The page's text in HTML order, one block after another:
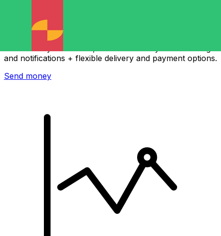
Xe International Money Transfer
and notifications + flexible delivery and payment options.
Send money